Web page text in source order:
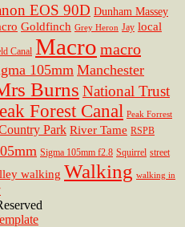
EOS 90D Dunham Massey
Goldfinch Grey Heron Jay local
Canal Macro macro
105mm Manchester
Burns National Trust
Forest Canal Peak Forrest
Park River Tame RSPB
Sigma 105mm f2.8 Squirrel street
walking Walking walking in